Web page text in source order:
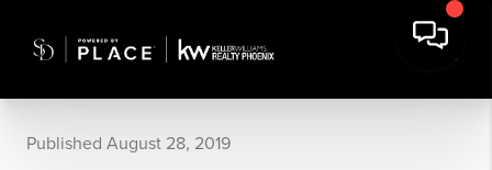
Published August 28, 2019